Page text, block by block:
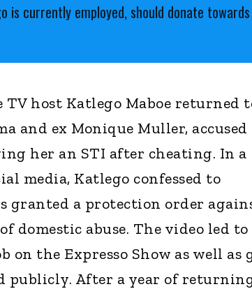
is currently employed, should donate
TV host Katlego Maboe returned
and ex Monique Muller, accused
her an STI after cheating. In a
media, Katlego confessed to
granted a protection order
domestic abuse. The video led
the Expresso Show as well as
publicly. After a year of